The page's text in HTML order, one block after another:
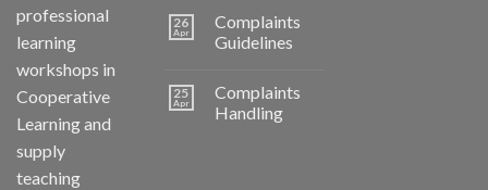
professional
learning
workshops in
Cooperative
Learning and
supply
teaching
26
Apr
Complaints
Guidelines
25
Apr
Complaints
Handling